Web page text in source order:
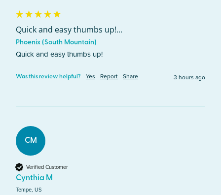
Quick and easy thumbs up!...
Phoenix (South Mountain)
Quick and easy thumbs up!
Was this review helpful? Yes Report Share 3 hours ago
CM
Verified Customer
Cynthia M
Tempe, US